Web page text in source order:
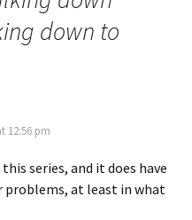
down to
12:56 pm
series, and it does have
problems, at least in what